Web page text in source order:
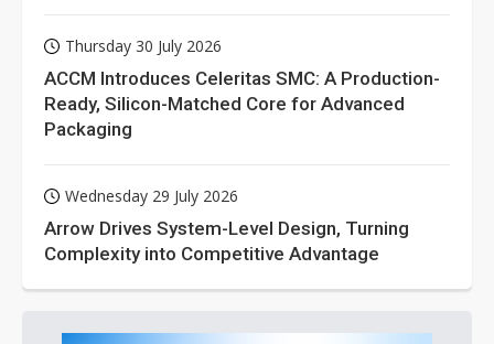
Thursday 30 July 2026
ACCM Introduces Celeritas SMC: A Production-
Ready, Silicon-Matched Core for Advanced
Packaging
Wednesday 29 July 2026
Arrow Drives System-Level Design, Turning
Complexity into Competitive Advantage